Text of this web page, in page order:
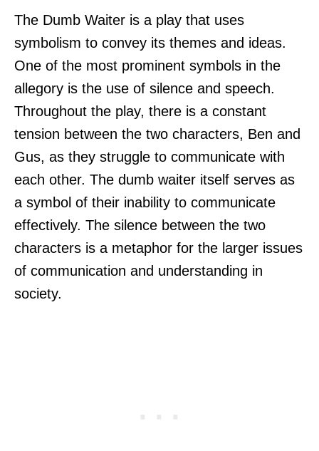
The Dumb Waiter is a play that uses
symbolism to convey its themes and ideas.
One of the most prominent symbols in the
allegory is the use of silence and speech.
Throughout the play, there is a constant
tension between the two characters, Ben and
Gus, as they struggle to communicate with
each other. The dumb waiter itself serves as
a symbol of their inability to communicate
effectively. The silence between the two
characters is a metaphor for the larger issues
of communication and understanding in
society.